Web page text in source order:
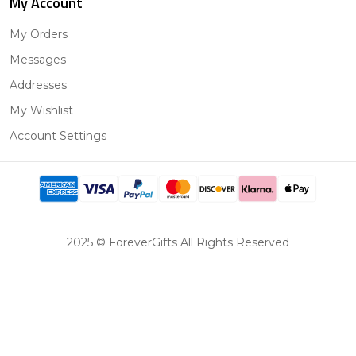
My Orders
Messages
Addresses
My Wishlist
Account Settings
2025 © ForeverGifts All Rights Reserved